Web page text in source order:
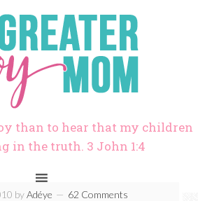
than to hear that my children
in the truth. 3 John 1:4
byAdéye 62 Comments